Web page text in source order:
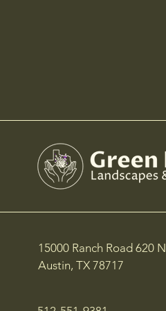
15000 Ranch Road 620 N
Austin, TX 78717